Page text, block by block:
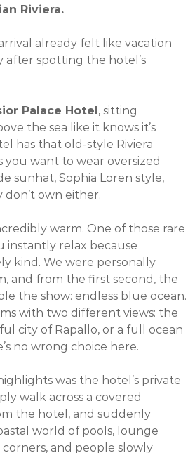
Riviera.
already felt like vacation
after spotting the hotel’s
Palace Hotel, sitting
the sea like it knows it’s
has that old-style Riviera
want to wear oversized
sunhat, Sophia Loren style,
own either.
warm. One of those rare
instantly relax because
kind. We were personally
and from the first second, the
the show: endless blue ocean.
with two different views: the
city of Rapallo, or a full ocean
no wrong choice here.
was the hotel’s private
walk across a covered
the hotel, and suddenly
world of pools, lounge
corners, and people slowly